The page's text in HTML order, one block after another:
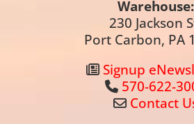
Warehouse:
230 Jackson
Port Carbon, PA
Signup
570-622-
Contact